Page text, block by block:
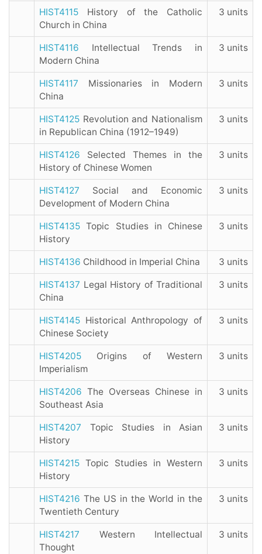
HIST4115 History of the Catholic
Church in China
3 units
HIST4116 Intellectual Trends in
Modern China
3 units
HIST4117 Missionaries in Modern
China
3 units
HIST4125 Revolution and Nationalism
in Republican China (1912–1949)
3 units
HIST4126 Selected Themes in the
History of Chinese Women
3 units
HIST4127 Social and Economic
Development of Modern China
3 units
HIST4135 Topic Studies in Chinese
History
3 units
HIST4136 Childhood in Imperial China 3 units
HIST4137 Legal History of Traditional
China
3 units
HIST4145 Historical Anthropology of
Chinese Society
3 units
HIST4205 Origins of Western
Imperialism
3 units
HIST4206 The Overseas Chinese in
Southeast Asia
3 units
HIST4207 Topic Studies in Asian
History
3 units
HIST4215 Topic Studies in Western
History
3 units
HIST4216 The US in the World in the
Twentieth Century
3 units
HIST4217 Western Intellectual
Thought
3 units